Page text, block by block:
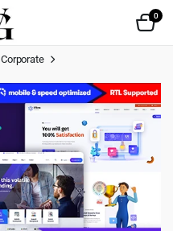
0
Corporate